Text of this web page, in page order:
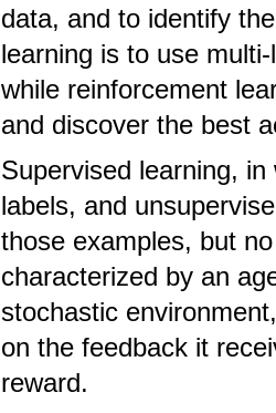
data, and to identify
learning is to use
while reinforcement
and discover the best
Supervised learning,
labels, and
those examples, but
characterized by an
stochastic
on the feedback it
reward.